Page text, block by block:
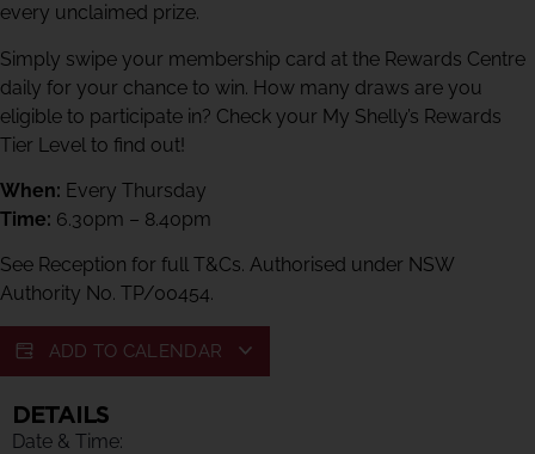
every unclaimed prize.
Simply swipe your membership card at the Rewards Centre
daily for your chance to win. How many draws are you
eligible to participate in? Check your My Shelly’s Rewards
Tier Level to find out!
When: Every Thursday
Time: 6.30pm – 8.40pm
See Reception for full T&Cs. Authorised under NSW
Authority No. TP/00454.
ADD TO CALENDAR
DETAILS
Date & Time: